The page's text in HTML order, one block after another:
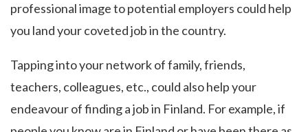
professional image to potential employers could help
you land your coveted job in the country.
Tapping into your network of family, friends,
teachers, colleagues, etc., could also help your
endeavour of finding a job in Finland. For example, if